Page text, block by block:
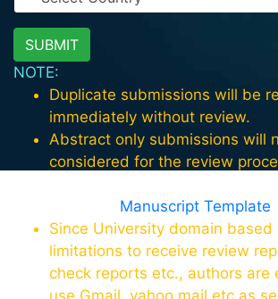
NOTE:
Duplicate submissions will be
immediately without review.
Abstract only submissions will
considered for the review
Manuscript Template
Since University domain
limitations to receive review
check reports etc., authors are
use Gmail, yahoo mail etc as